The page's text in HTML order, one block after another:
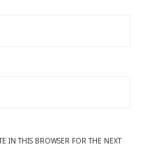
IN THIS BROWSER FOR THE NEXT